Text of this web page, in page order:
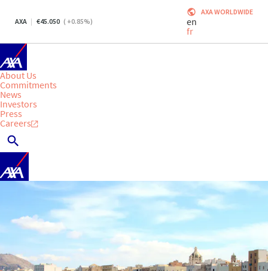
AXA 45.050 ( +0.85%)
AXA WORLDWIDE
en
fr
About Us
Commitments
News
Investors
Press
Careers